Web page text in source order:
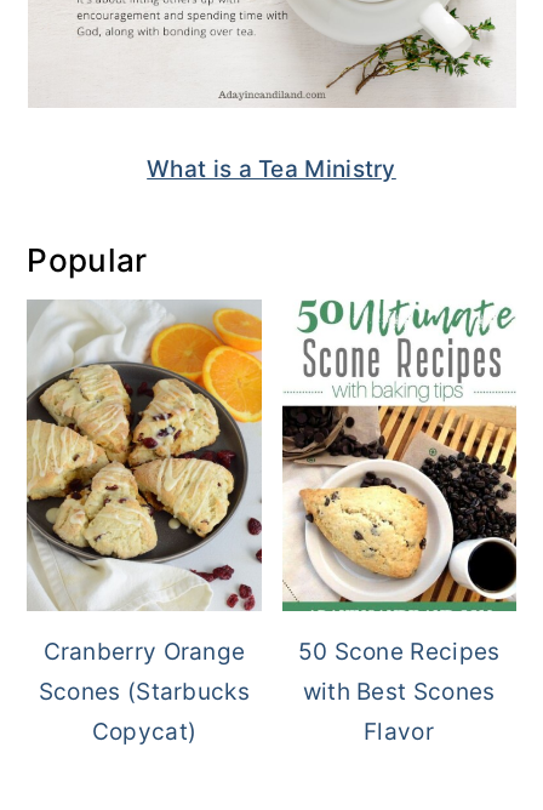
What is a Tea Ministry
Popular
Cranberry Orange
Scones (Starbucks
Copycat)
50 Scone Recipes
with Best Scones
Flavor